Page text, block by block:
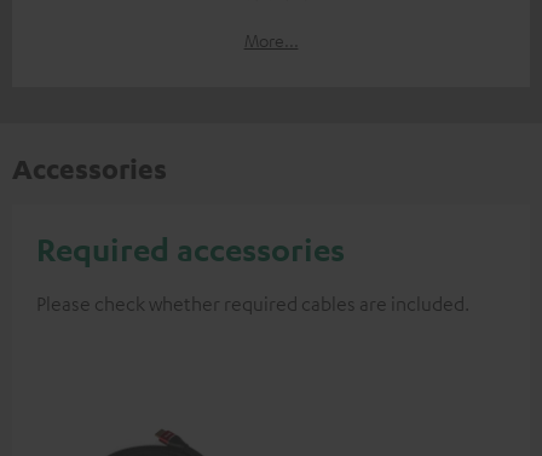
More...
Accessories
Required accessories
Please check whether required cables are included.